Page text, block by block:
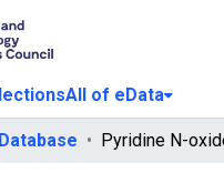
All of eData